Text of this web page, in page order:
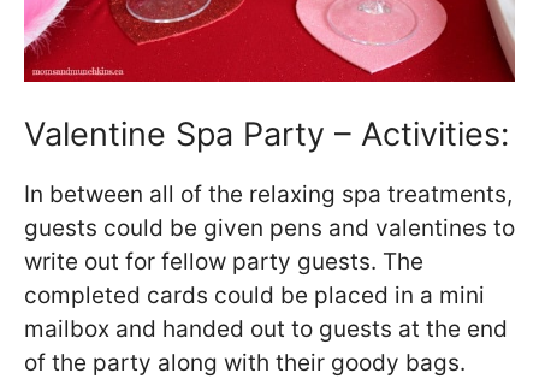
Valentine Spa Party – Activities:
In between all of the relaxing spa treatments,
guests could be given pens and valentines to
write out for fellow party guests. The
completed cards could be placed in a mini
mailbox and handed out to guests at the end
of the party along with their goody bags.